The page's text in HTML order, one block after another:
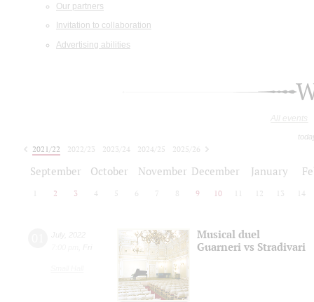
Our partners
Invitation to collaboration
Advertising abilities
All events
2021/22 2022/23 2023/24 2024/25
2025/26
September October November December January
2 3 4 5 6 7 8 9 10 12 13 14
Musical duel
Guarneri vs Stradivari